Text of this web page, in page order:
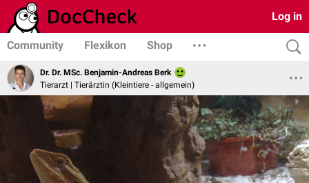
Log in
Community Flexikon Shop
Dr. Dr. MSc. Benjamin-Andreas Berk
Tierarzt | Tierärztin (Kleintiere - allgemein)